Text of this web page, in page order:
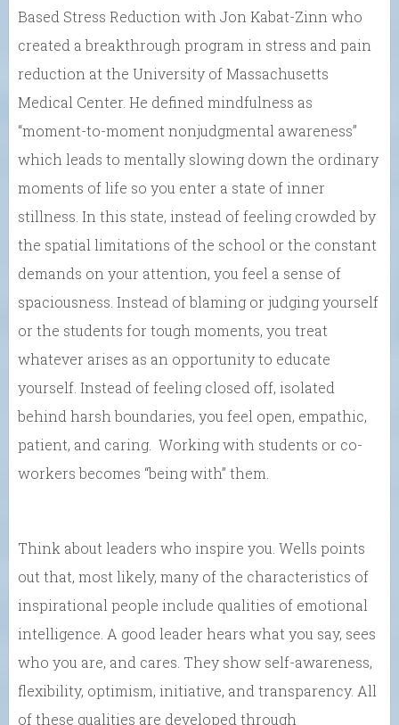
Based Stress Reduction with Jon Kabat-Zinn who
created a breakthrough program in stress and pain
reduction at the University of Massachusetts
Medical Center. He defined mindfulness as
“moment-to-moment nonjudgmental awareness”
which leads to mentally slowing down the ordinary
moments of life so you enter a state of inner
stillness. In this state, instead of feeling crowded by
the spatial limitations of the school or the constant
demands on your attention, you feel a sense of
spaciousness. Instead of blaming or judging yourself
or the students for tough moments, you treat
whatever arises as an opportunity to educate
yourself. Instead of feeling closed off, isolated
behind harsh boundaries, you feel open, empathic,
patient, and caring. Working with students or co-
workers becomes “being with” them.
Think about leaders who inspire you. Wells points
out that, most likely, many of the characteristics of
inspirational people include qualities of emotional
intelligence. A good leader hears what you say, sees
who you are, and cares. They show self-awareness,
flexibility, optimism, initiative, and transparency. All
of these qualities are developed through